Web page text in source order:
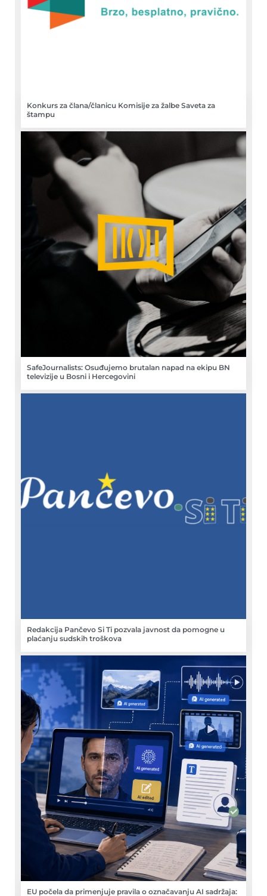
Konkurs za člana/članicu Komisije za žalbe Saveta za
štampu
SafeJournalists: Osuđujemo brutalan napad na ekipu BN
televizije u Bosni i Hercegovini
Redakcija Pančevo Si Ti pozvala javnost da pomogne u
plaćanju sudskih troškova
EU počela da primenjuje pravila o označavanju AI sadržaja: